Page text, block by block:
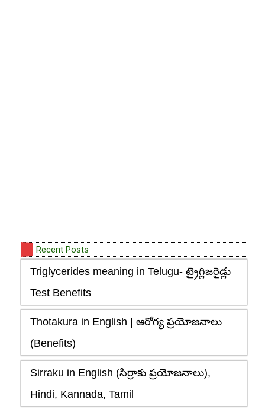
Recent Posts
Triglycerides meaning in Telugu- ట్రైగ్లిజరైడ్లు
Test Benefits
Thotakura in English | ఆరోగ్య ప్రయోజనాలు
(Benefits)
Sirraku in English (సిర్రాకు ప్రయోజనాలు),
Hindi, Kannada, Tamil